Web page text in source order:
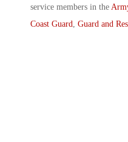
service members in the
Coast Guard, Guard and